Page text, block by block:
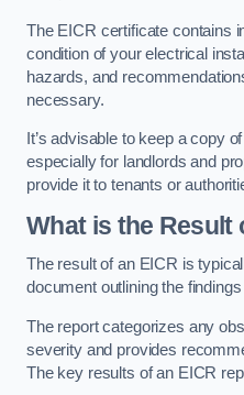
The EICR certificate contains
condition of your electrical
hazards, and
necessary.
It’s advisable to keep a copy
especially for landlords and
provide it to tenants or
What is the Result
The result of an EICR is
document outlining the
The report categorizes any
severity and provides
The key results of an EICR